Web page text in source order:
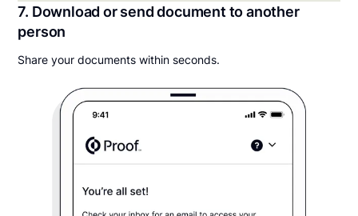
7. Download or send document to another
person
Share your documents within seconds.